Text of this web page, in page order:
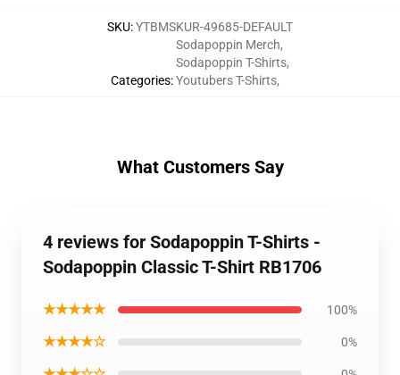
SKU:YTBMSKUR-49685-DEFAULT
Categories:
Sodapoppin Merch,
Sodapoppin T-Shirts,
Youtubers T-Shirts,
What Customers Say
4 reviews for Sodapoppin T-Shirts -
Sodapoppin Classic T-Shirt RB1706
★★★★★ 100%
★★★★☆ 0%